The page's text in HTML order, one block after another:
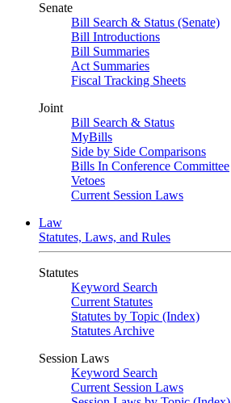
Senate
Bill Search & Status (Senate)
Bill Introductions
Bill Summaries
Act Summaries
Fiscal Tracking Sheets
Joint
Bill Search & Status
MyBills
Side by Side Comparisons
Bills In Conference Committee
Vetoes
Current Session Laws
Law
Statutes, Laws, and Rules
Statutes
Keyword Search
Current Statutes
Statutes by Topic (Index)
Statutes Archive
Session Laws
Keyword Search
Current Session Laws